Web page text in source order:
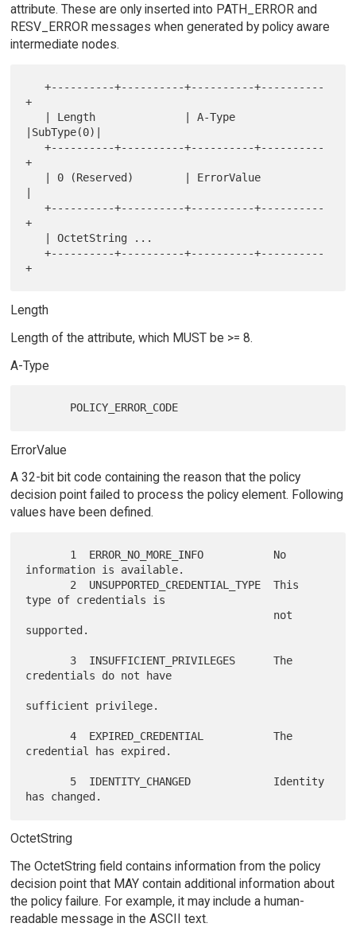
attribute. These are only inserted into PATH_ERROR and
RESV_ERROR messages when generated by policy aware
intermediate nodes.
   +----------+----------+----------+----------
+
|SubType(0)|
   +----------+----------+----------+----------
+
   +----------+----------+----------+----------
+
   +----------+----------+----------+----------
Length
Length of the attribute, which MUST be >= 8.
A-Type
ErrorValue
A 32-bit bit code containing the reason that the policy
decision point failed to process the policy element. Following
values have been defined.
information is available.
type of credentials is
supported.
credentials do not have
sufficient privilege.
       4  EXPIRED_CREDENTIAL           The
credential has expired.
OctetString
The OctetString field contains information from the policy
decision point that MAY contain additional information about
the policy failure. For example, it may include a human-
readable message in the ASCII text.